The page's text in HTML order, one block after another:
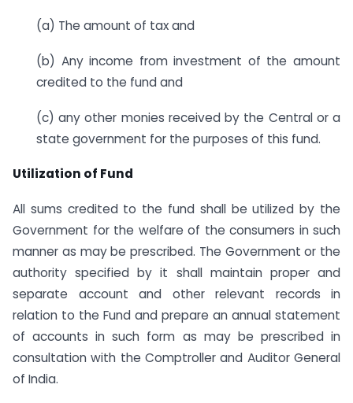
(a) The amount of tax and
(b) Any income from investment of the amount
credited to the fund and
(c) any other monies received by the Central or a
state government for the purposes of this fund.
Utilization of Fund
All sums credited to the fund shall be utilized by the
Government for the welfare of the consumers in such
manner as may be prescribed. The Government or the
authority specified by it shall maintain proper and
separate account and other relevant records in
relation to the Fund and prepare an annual statement
of accounts in such form as may be prescribed in
consultation with the Comptroller and Auditor General
of India.